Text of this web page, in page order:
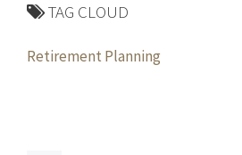
TAG CLOUD
Retirement Planning